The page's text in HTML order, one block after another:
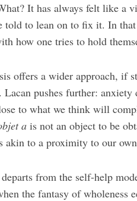
It has always felt like a
told to lean on to fix it. In
how one tries to hold
offers a wider approach, if
Lacan pushes further:
to what we think will
a is not an object to be
akin to a proximity to our
from the self-help
the fantasy of wholeness